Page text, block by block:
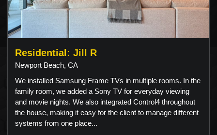
Residential: Jill R
Newport Beach, CA
We installed Samsung Frame TVs in multiple rooms. In the
family room, we added a Sony TV for everyday viewing
and movie nights. We also integrated Control4 throughout
the house, making it easy for the client to manage different
systems from one place...